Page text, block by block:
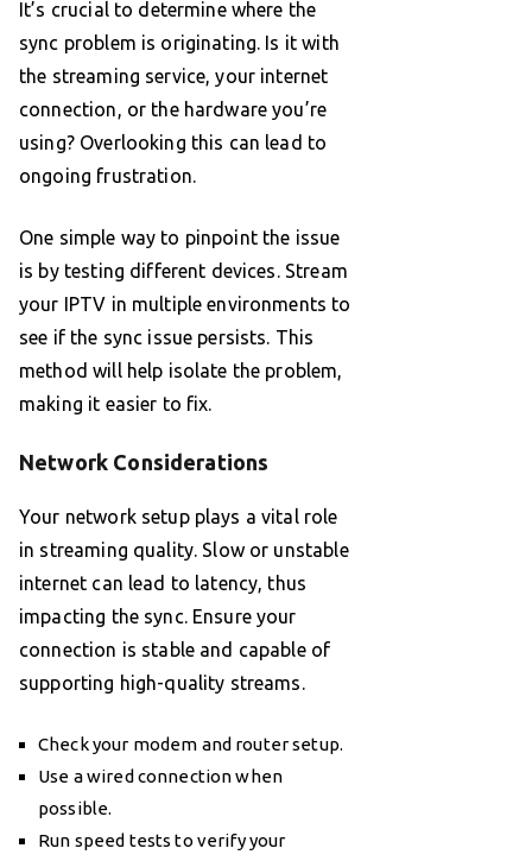
It’s crucial to determine where the
sync problem is originating. Is it with
the streaming service, your internet
connection, or the hardware you’re
using? Overlooking this can lead to
ongoing frustration.
One simple way to pinpoint the issue
is by testing different devices. Stream
your IPTV in multiple environments to
see if the sync issue persists. This
method will help isolate the problem,
making it easier to fix.
Network Considerations
Your network setup plays a vital role
in streaming quality. Slow or unstable
internet can lead to latency, thus
impacting the sync. Ensure your
connection is stable and capable of
supporting high-quality streams.
Check your modem and router setup.
Use a wired connection when
possible.
Run speed tests to verify your